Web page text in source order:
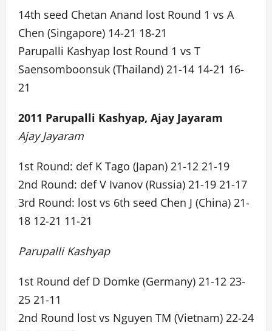
14th seed Chetan Anand lost Round 1 vs A
Chen (Singapore) 14-21 18-21
Parupalli Kashyap lost Round 1 vs T
Saensomboonsuk (Thailand) 21-14 14-21 16-
21
2011 Parupalli Kashyap, Ajay Jayaram
Ajay Jayaram
1st Round: def K Tago (Japan) 21-12 21-19
2nd Round: def V Ivanov (Russia) 21-19 21-17
3rd Round: lost vs 6th seed Chen J (China) 21-
18 12-21 11-21
Parupalli Kashyap
1st Round def D Domke (Germany) 21-12 23-
25 21-11
2nd Round lost vs Nguyen TM (Vietnam) 22-24